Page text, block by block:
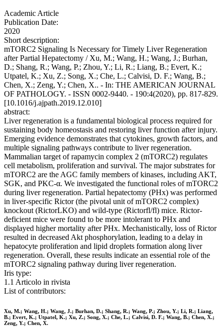
Academic Article
Publication Date:
2020
Short description:
mTORC2 Signaling Is Necessary for Timely Liver Regeneration
after Partial Hepatectomy / Xu, M.; Wang, H.; Wang, J.; Burhan,
D.; Shang, R.; Wang, P.; Zhou, Y.; Li, R.; Liang, B.; Evert, K.;
Utpatel, K.; Xu, Z.; Song, X.; Che, L.; Calvisi, D. F.; Wang, B.;
Chen, X.; Zeng, Y.; Chen, X.. - In: THE AMERICAN JOURNAL
OF PATHOLOGY. - ISSN 0002-9440. - 190:4(2020), pp. 817-829.
[10.1016/j.ajpath.2019.12.010]
abstract:
Liver regeneration is a fundamental biological process required for
sustaining body homeostasis and restoring liver function after injury.
Emerging evidence demonstrates that cytokines, growth factors, and
multiple signaling pathways contribute to liver regeneration.
Mammalian target of rapamycin complex 2 (mTORC2) regulates
cell metabolism, proliferation and survival. The major substrates for
mTORC2 are the AGC family members of kinases, including AKT,
SGK, and PKC-α. We investigated the functional roles of mTORC2
during liver regeneration. Partial hepatectomy (PHx) was performed
in liver-specific Rictor (the pivotal unit of mTORC2 complex)
knockout (RictorLKO) and wild-type (Rictorfl/fl) mice. Rictor-
deficient mice were found to be more intolerant to PHx and
displayed higher mortality after PHx. Mechanistically, loss of Rictor
resulted in decreased Akt phosphorylation, leading to a delay in
hepatocyte proliferation and lipid droplets formation along liver
regeneration. Overall, these results indicate an essential role of the
mTORC2 signaling pathway during liver regeneration.
Iris type:
1.1 Articolo in rivista
List of contributors:
Xu, M.; Wang, H.; Wang, J.; Burhan, D.; Shang, R.; Wang, P.; Zhou, Y.; Li, R.; Liang,
B.; Evert, K.; Utpatel, K.; Xu, Z.; Song, X.; Che, L.; Calvisi, D. F.; Wang, B.; Chen, X.;
Zeng, Y.; Chen, X.